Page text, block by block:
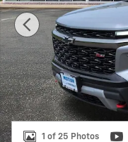
1 of 25 Photos